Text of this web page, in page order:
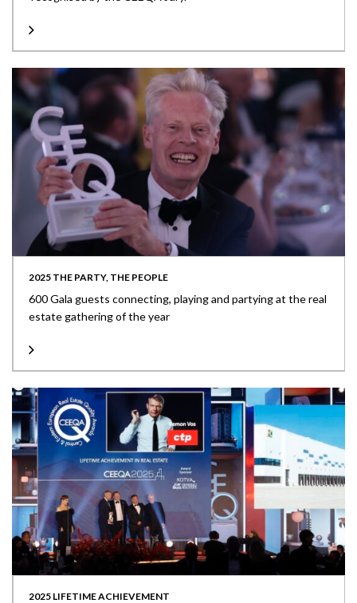
2025 THE PARTY, THE PEOPLE
600 Gala guests connecting, playing and partying at the real
estate gathering of the year
2025 LIFETIME ACHIEVEMENT